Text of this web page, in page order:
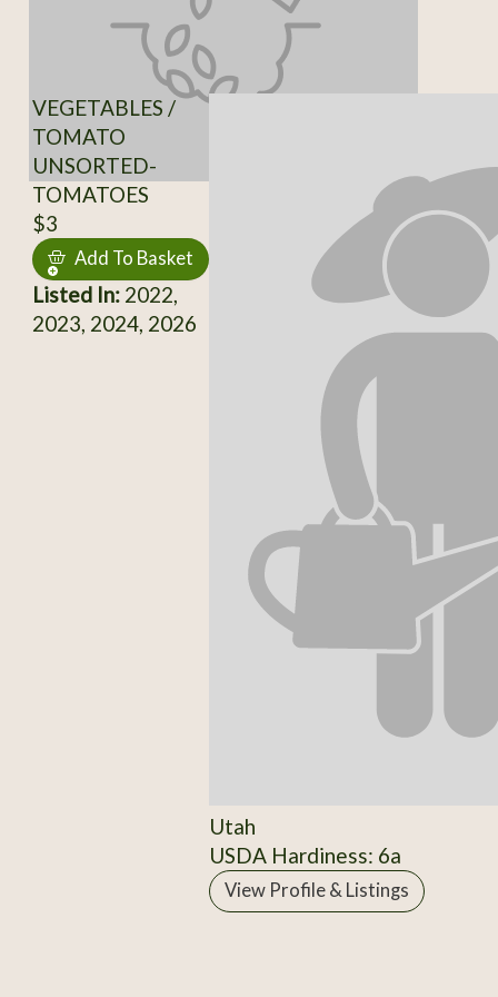
VEGETABLES /
TOMATO
UNSORTED-
TOMATOES
$3
Add To Basket
Listed In:2022,
2023, 2024, 2026
Utah
USDA Hardiness: 6a
View Profile & Listings